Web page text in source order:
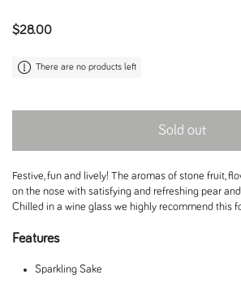
Regular price
$28.00
There are no products left
Sold out
Festive, fun and lively! The aromas of stone fruit,
on the nose with satisfying and refreshing pear
Chilled in a wine glass we highly recommend this
Features
Sparkling Sake